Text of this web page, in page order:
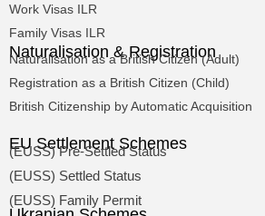
Work Visas ILR
Family Visas ILR
Naturalisation & Registration
Naturalisation as a British Citizen (Adult)
Registration as a British Citizen (Child)
British Citizenship by Automatic Acquisition
EU Settlement Schemes
(EUSS) Pre-Settled Status
(EUSS) Settled Status
(EUSS) Family Permit